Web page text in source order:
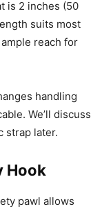
is 2 inches (50
suits most
reach for
handling
We’ll discuss
strap later.
Hook
pawl allows